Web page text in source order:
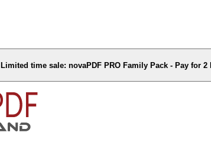
Limited time sale: novaPDF PRO Family Pack - Pay for 2